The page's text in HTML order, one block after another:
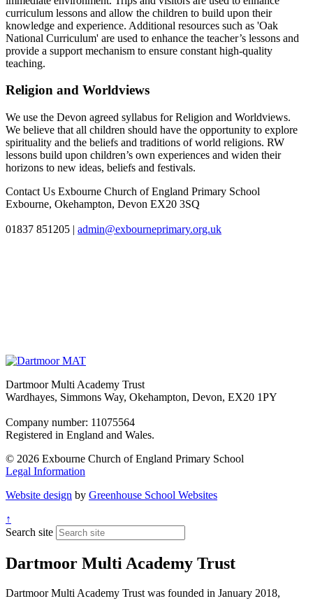
curriculum lessons and allow the children to build upon their
knowledge and experience. Additional resources such as 'Oak
National Curriculum' are used to enhance the teacher’s lessons and
provide a support mechanism to ensure constant high-quality
teaching.
Religion and Worldviews
We use the Devon agreed syllabus for Religion and Worldviews.
We believe that all children should have the opportunity to explore
spirituality and the beliefs and traditions of world religions. RW
lessons build upon children’s own experiences and widen their
horizons to new ideas, beliefs and festivals.
Contact Us Exbourne Church of England Primary School
Exbourne, Okehampton, Devon EX20 3SQ
01837 851205 | admin@exbourneprimary.org.uk
Dartmoor Multi Academy Trust
Wardhayes, Simmons Way, Okehampton, Devon, EX20 1PY
Company number: 11075564
Registered in England and Wales.
© 2026 Exbourne Church of England Primary School
Legal Information
Website design by Greenhouse School Websites
↑
Search site
Dartmoor Multi Academy Trust
Dartmoor Multi Academy Trust was founded in January 2018,